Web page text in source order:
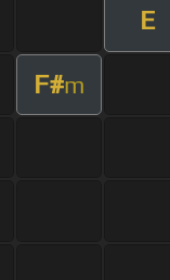
E
F#m